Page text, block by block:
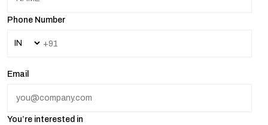
Phone Number
Email
You’re interested in